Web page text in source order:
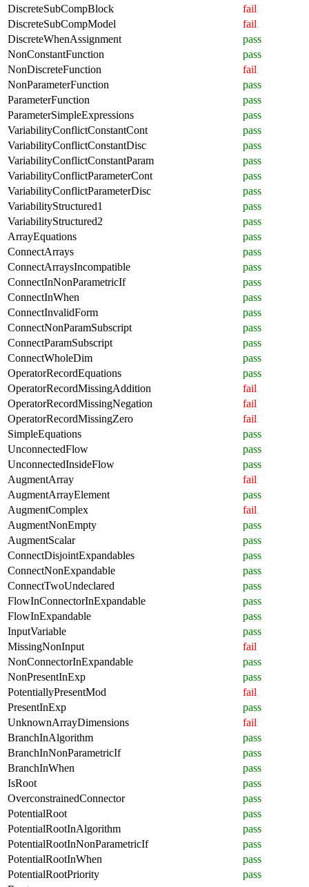
DiscreteSubCompBlock
fail
DiscreteSubCompModel
fail
DiscreteWhenAssignment
pass
NonConstantFunction
pass
NonDiscreteFunction
fail
NonParameterFunction
pass
ParameterFunction
pass
ParameterSimpleExpressions
pass
VariabilityConflictConstantCont
pass
VariabilityConflictConstantDisc
pass
VariabilityConflictConstantParam
pass
VariabilityConflictParameterCont
pass
VariabilityConflictParameterDisc
pass
VariabilityStructured1
pass
VariabilityStructured2
pass
ArrayEquations
pass
ConnectArrays
pass
ConnectArraysIncompatible
pass
ConnectInNonParametricIf
pass
ConnectInWhen
pass
ConnectInvalidForm
pass
ConnectNonParamSubscript
pass
ConnectParamSubscript
pass
ConnectWholeDim
pass
OperatorRecordEquations
pass
OperatorRecordMissingAddition
fail
OperatorRecordMissingNegation
fail
OperatorRecordMissingZero
fail
SimpleEquations
pass
UnconnectedFlow
pass
UnconnectedInsideFlow
pass
AugmentArray
fail
AugmentArrayElement
pass
AugmentComplex
fail
AugmentNonEmpty
pass
AugmentScalar
pass
ConnectDisjointExpandables
pass
ConnectNonExpandable
pass
ConnectTwoUndeclared
pass
FlowInConnectorInExpandable
pass
FlowInExpandable
pass
InputVariable
pass
MissingNonInput
fail
NonConnectorInExpandable
pass
NonPresentInExp
pass
PotentiallyPresentMod
fail
PresentInExp
pass
UnknownArrayDimensions
fail
BranchInAlgorithm
pass
BranchInNonParametricIf
pass
BranchInWhen
pass
IsRoot
pass
OverconstrainedConnector
pass
PotentialRoot
pass
PotentialRootInAlgorithm
pass
PotentialRootInNonParametricIf
pass
PotentialRootInWhen
pass
PotentialRootPriority
pass